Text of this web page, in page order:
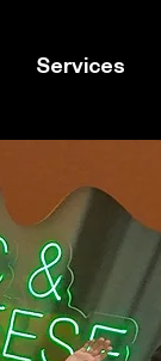
Services